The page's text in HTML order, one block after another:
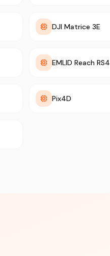
DJI Matrice 3E
EMLID Reach RS4
Pix4D